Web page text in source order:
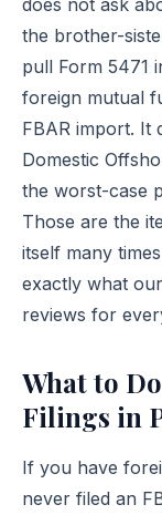
does not ask
the brother-
pull Form 5471
foreign mutual
FBAR import. It
Domestic
the worst-case
Those are the
itself many
exactly what our
reviews for
What to
Filings in
If you have
never filed an